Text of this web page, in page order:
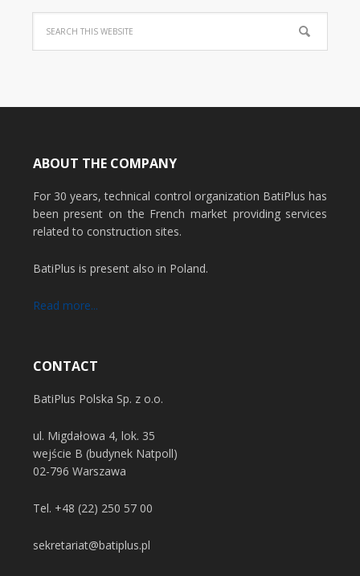
ABOUT THE COMPANY
For 30 years, technical control organization BatiPlus has
been present on the French market providing services
related to construction sites.
BatiPlus is present also in Poland.
Read more...
CONTACT
BatiPlus Polska Sp. z o.o.
ul. Migdałowa 4, lok. 35
wejście B (budynek Natpoll)
02-796 Warszawa
Tel. +48 (22) 250 57 00
sekretariat@batiplus.pl